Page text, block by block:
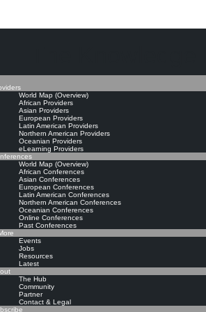
World Map (Overview)
African Providers
Asian Providers
European Providers
Latin American Providers
Northern American Providers
Oceanian Providers
eLearning Providers
World Map (Overview)
African Conferences
Asian Conferences
European Conferences
Latin American Conferences
Northern American Conferences
Oceanian Conferences
Online Conferences
Past Conferences
Events
Jobs
Resources
Latest
The Hub
Community
Partner
Contact & Legal